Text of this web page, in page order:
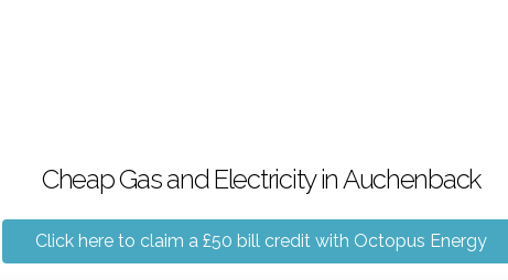
Cheap Gas and Electricity in Auchenback
Click here to claim a £50 bill credit with Octopus Energy